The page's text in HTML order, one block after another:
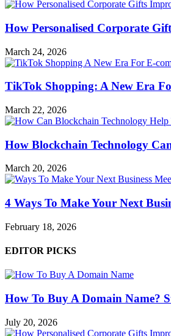
How Personalised Corporate
March 24, 2026
TikTok Shopping: A New Era
March 22, 2026
How Blockchain Technology
March 20, 2026
4 Ways To Make Your Next
February 18, 2026
EDITOR PICKS
How To Buy A Domain Name?
July 20, 2026